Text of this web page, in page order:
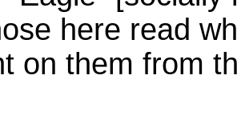
here read
on them from